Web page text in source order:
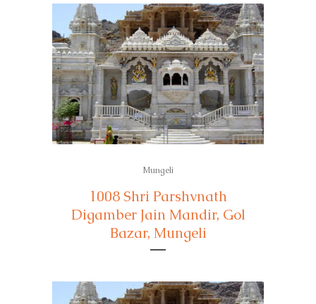
Mungeli
1008 Shri Parshvnath
Digamber Jain Mandir, Gol
Bazar, Mungeli